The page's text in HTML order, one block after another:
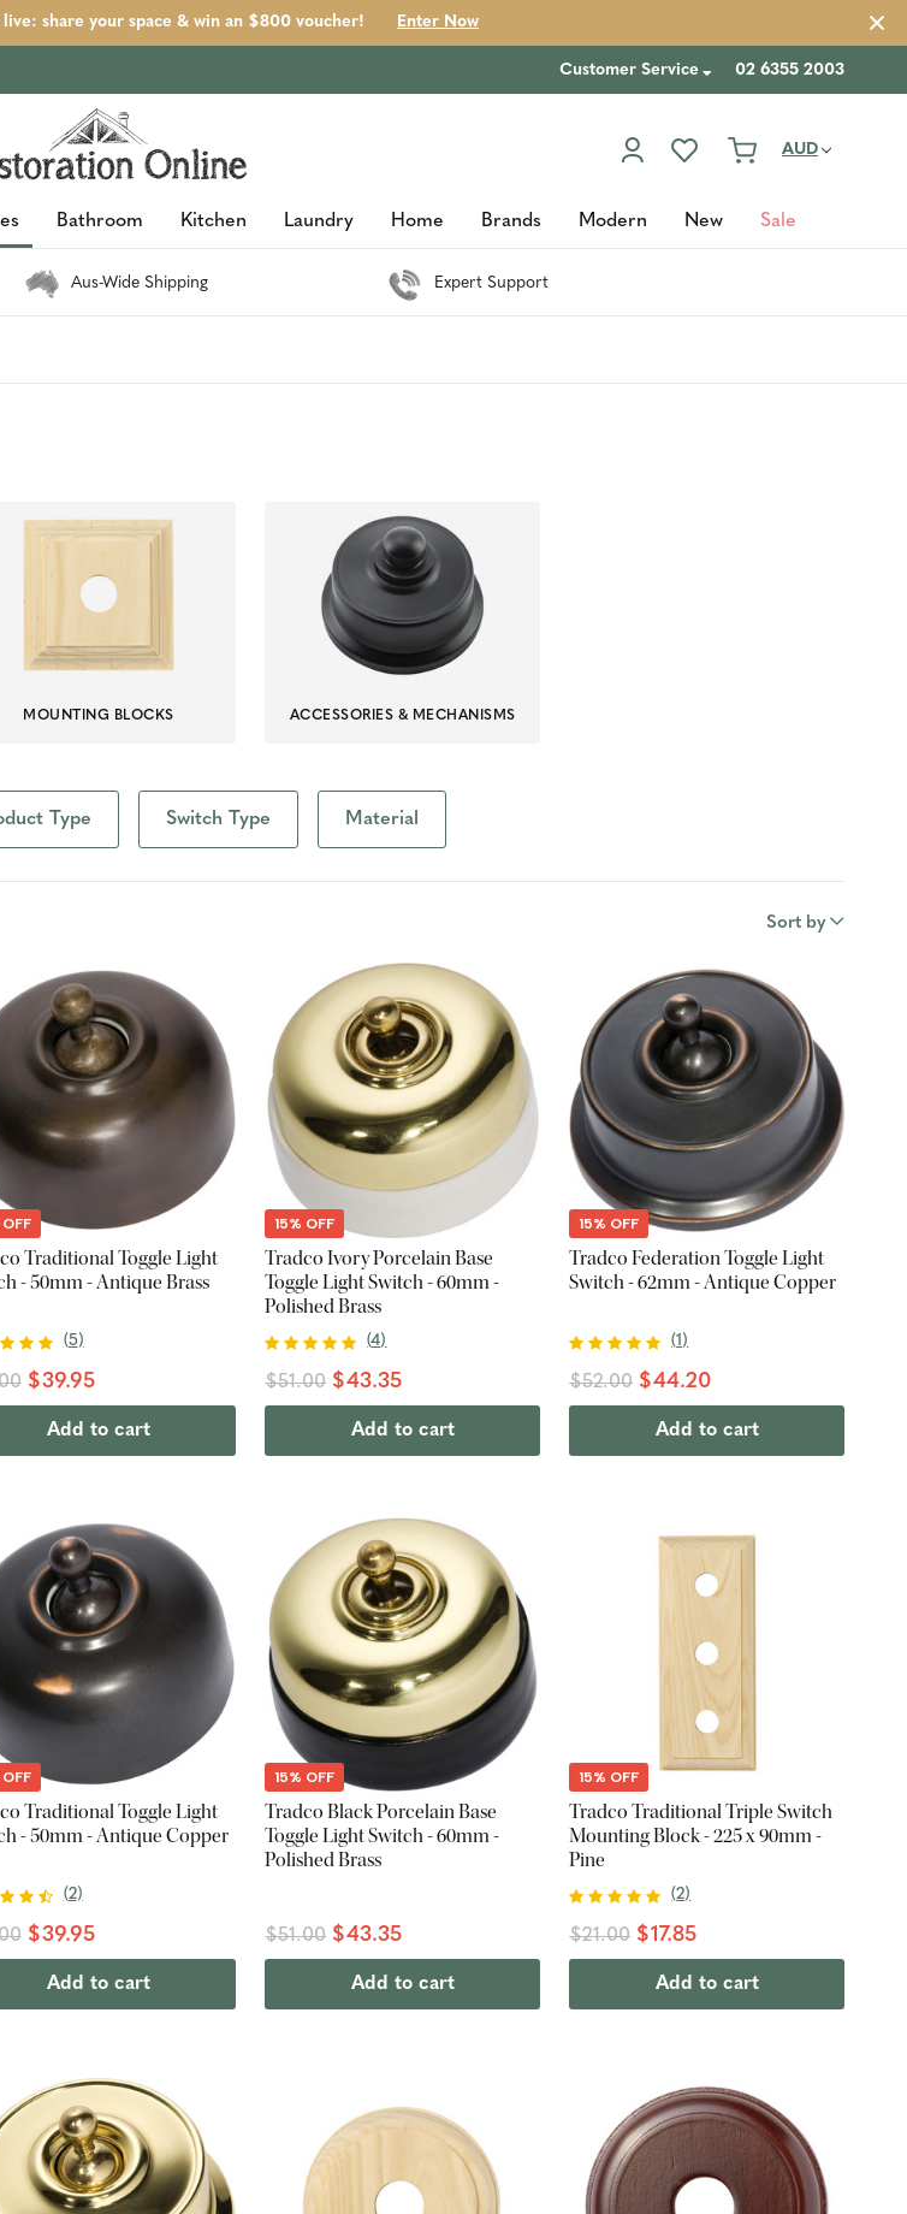
share your space & win an $800 voucher! Enter Now
Customer Service 02 6355 2003
AUD
Bathroom Kitchen Laundry Home Brands Modern New Sale
Aus-Wide Shipping Expert Support
MOUNTING BLOCKS ACCESSORIES & MECHANISMS
Type Switch Type Material
Sort by
OFF
Traditional Toggle Light
- 50mm - Antique Brass
(5)
$39.95
Add to cart
15% OFF
Tradco Ivory Porcelain Base
Toggle Light Switch - 60mm -
Polished Brass
(4)
$51.00 $43.35
Add to cart
15% OFF
Tradco Federation Toggle Light
Switch - 62mm - Antique Copper
(1 )
$52.00 $44.20
Add to cart
OFF
Traditional Toggle Light
- 50mm - Antique Copper
(2)
$39.95
Add to cart
15% OFF
Tradco Black Porcelain Base
Toggle Light Switch - 60mm -
Polished Brass
$51.00 $43.35
Add to cart
15% OFF
Tradco Traditional Triple Switch
Mounting Block - 225 x 90mm -
Pine
(2)
$21.00 $17.85
Add to cart